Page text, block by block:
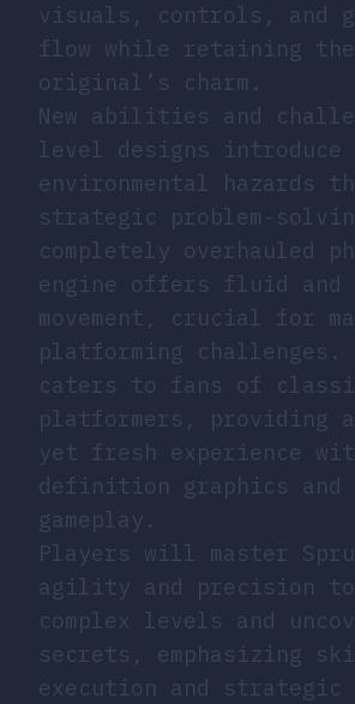
visuals, controls, and
flow while retaining the
original’s charm.
New abilities and
level designs introduce
environmental hazards
strategic problem-
completely overhauled
engine offers fluid and
movement, crucial for
platforming challenges.
caters to fans of
platformers, providing
yet fresh experience
definition graphics and
gameplay.
Players will master
agility and precision to
complex levels and
secrets, emphasizing
execution and strategic